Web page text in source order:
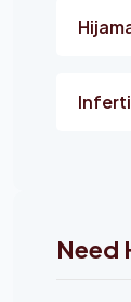
Need